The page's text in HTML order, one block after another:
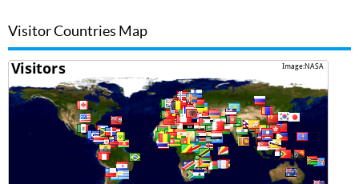
Visitor Countries Map